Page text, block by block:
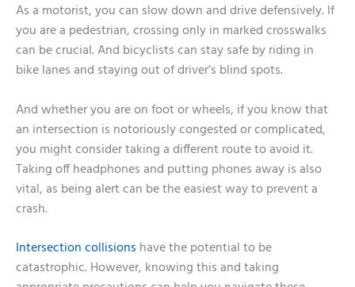
As a motorist, you can slow down and drive defensively. If
you are a pedestrian, crossing only in marked crosswalks
can be crucial. And bicyclists can stay safe by riding in
bike lanes and staying out of driver’s blind spots.
And whether you are on foot or wheels, if you know that
an intersection is notoriously congested or complicated,
you might consider taking a different route to avoid it.
Taking off headphones and putting phones away is also
vital, as being alert can be the easiest way to prevent a
crash.
Intersection collisions have the potential to be
catastrophic. However, knowing this and taking